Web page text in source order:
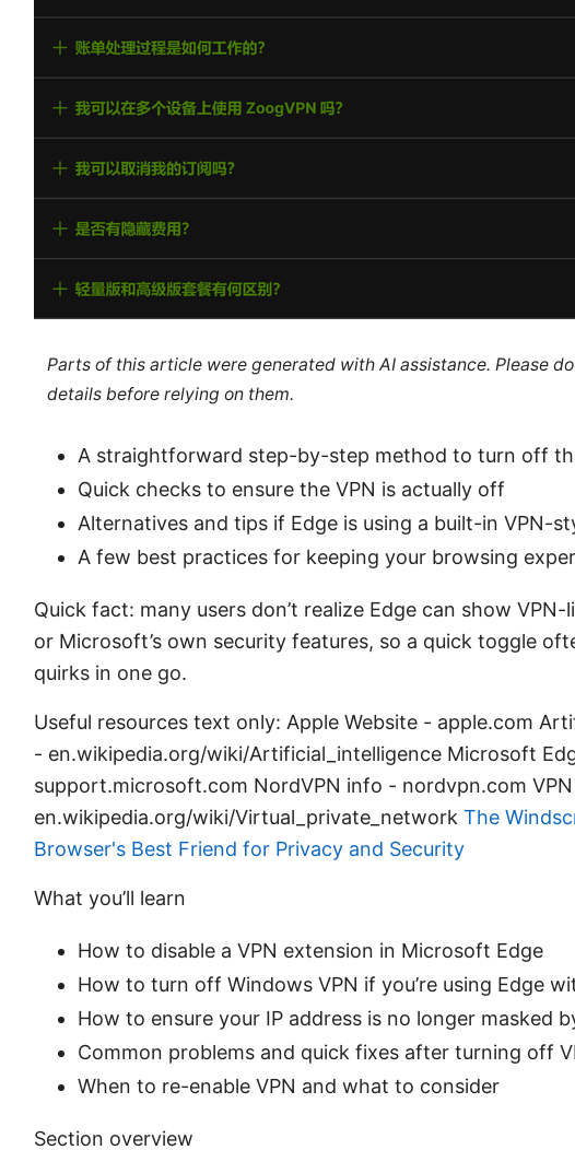
Parts of this article were generated with AI assistance. Please
details before relying on them.
A straightforward step-by-step method to turn off
Quick checks to ensure the VPN is actually off
Alternatives and tips if Edge is using a built-in VPN-
A few best practices for keeping your browsing
Quick fact: many users don’t realize Edge can show
or Microsoft’s own security features, so a quick toggle
quirks in one go.
Useful resources text only: Apple Website - apple.com
- en.wikipedia.org/wiki/Artificial_intelligence Microsoft
support.microsoft.com NordVPN info - nordvpn.com
en.wikipedia.org/wiki/Virtual_private_network The
Browser's Best Friend for Privacy and Security
What you’ll learn
How to disable a VPN extension in Microsoft Edge
How to turn off Windows VPN if you’re using Edge
How to ensure your IP address is no longer masked
Common problems and quick fixes after turning off
When to re-enable VPN and what to consider
Section overview